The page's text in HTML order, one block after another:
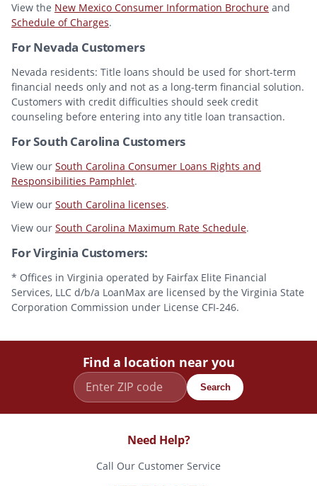
View the New Mexico Consumer Information Brochure and
Schedule of Charges.
For Nevada Customers
Nevada residents: Title loans should be used for short-term
financial needs only and not as a long-term financial solution.
Customers with credit difficulties should seek credit
counseling before entering into any title loan transaction.
For South Carolina Customers
View our South Carolina Consumer Loans Rights and
Responsibilities Pamphlet.
View our South Carolina licenses.
View our South Carolina Maximum Rate Schedule.
For Virginia Customers:
* Offices in Virginia operated by Fairfax Elite Financial
Services, LLC d/b/a LoanMax are licensed by the Virginia State
Corporation Commission under License CFI-246.
Find a location near you
Search
Need Help?
Call Our Customer Service